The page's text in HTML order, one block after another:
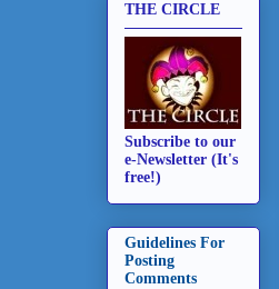
THE CIRCLE
Subscribe to our
e-Newsletter (It's
free!)
Guidelines For
Posting
Comments